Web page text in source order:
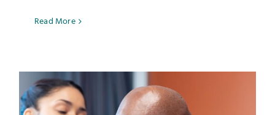
Read More